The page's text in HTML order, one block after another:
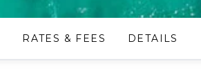
RATES & FEES DETAILS